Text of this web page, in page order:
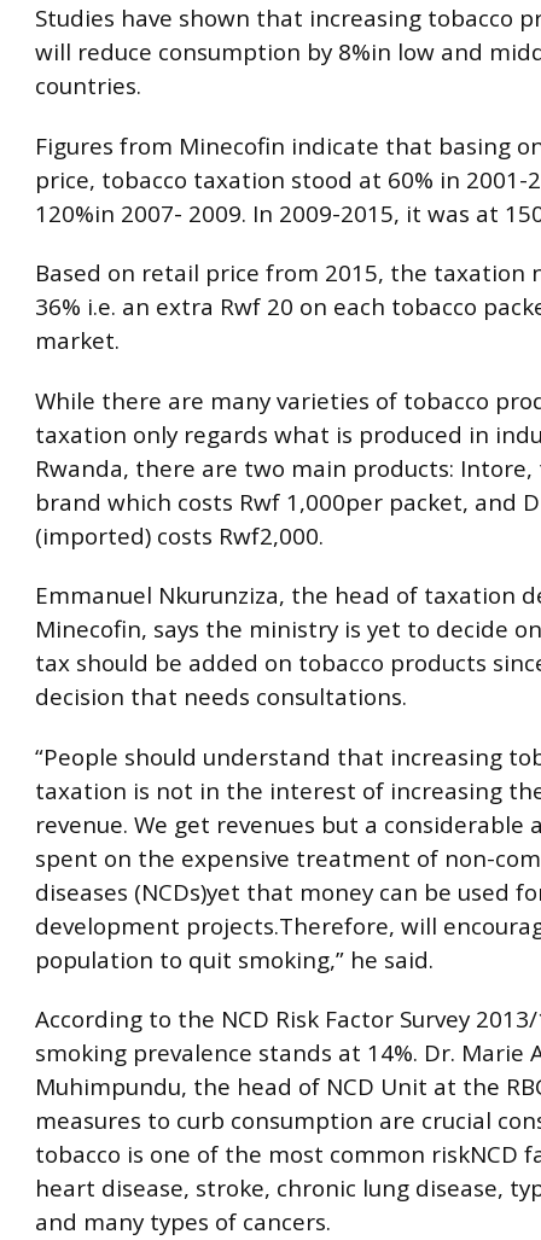
Studies have shown that increasing tobacco
will reduce consumption by 8%in low and
countries.
Figures from Minecofin indicate that basing
price, tobacco taxation stood at 60% in 2001-
120%in 2007- 2009. In 2009-2015, it was at
Based on retail price from 2015, the taxation
36% i.e. an extra Rwf 20 on each tobacco
market.
While there are many varieties of tobacco
taxation only regards what is produced in
Rwanda, there are two main products: Intore,
brand which costs Rwf 1,000per packet, and
(imported) costs Rwf2,000.
Emmanuel Nkurunziza, the head of taxation
Minecofin, says the ministry is yet to decide
tax should be added on tobacco products
decision that needs consultations.
“People should understand that increasing
taxation is not in the interest of increasing
revenue. We get revenues but a considerable
spent on the expensive treatment of non-
diseases (NCDs)yet that money can be used
development projects.Therefore, will
population to quit smoking,” he said.
According to the NCD Risk Factor Survey
smoking prevalence stands at 14%. Dr. Marie
Muhimpundu, the head of NCD Unit at the
measures to curb consumption are crucial
tobacco is one of the most common riskNCD
heart disease, stroke, chronic lung disease,
and many types of cancers.